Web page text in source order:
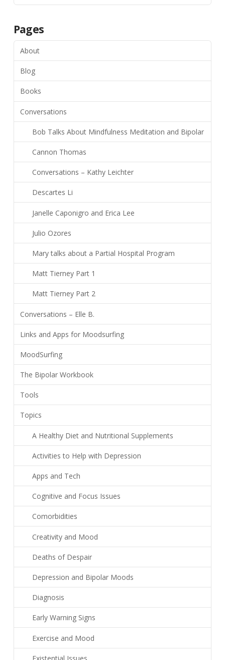
Pages
About
Blog
Books
Conversations
Bob Talks About Mindfulness Meditation and Bipolar
Cannon Thomas
Conversations – Kathy Leichter
Descartes Li
Janelle Caponigro and Erica Lee
Julio Ozores
Mary talks about a Partial Hospital Program
Matt Tierney Part 1
Matt Tierney Part 2
Conversations – Elle B.
Links and Apps for Moodsurfing
MoodSurfing
The Bipolar Workbook
Tools
Topics
A Healthy Diet and Nutritional Supplements
Activities to Help with Depression
Apps and Tech
Cognitive and Focus Issues
Comorbidities
Creativity and Mood
Deaths of Despair
Depression and Bipolar Moods
Diagnosis
Early Warning Signs
Exercise and Mood